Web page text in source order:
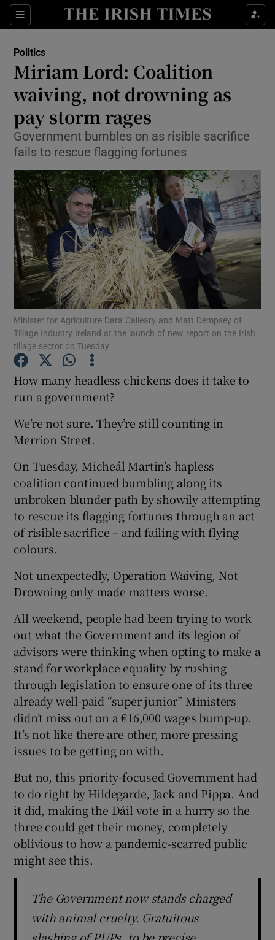
Sections
Show Culture sub sections
Show Technology sub sections
Show Science sub sections
Show Motors sub sections
Show Podcasts sub sections
Show History sub sections
Politics
Miriam Lord: Coalition
waiving, not drowning as
pay storm rages
Government bumbles on as risible sacrifice
fails to rescue flagging fortunes
Minister for Agriculture Dara Calleary and Matt Dempsey of
Tillage Industry Ireland at the launch of new report on the Irish
tillage sector on Tuesday
How many headless chickens does it take to
run a government?
We’re not sure. They’re still counting in
Merrion Street.
On Tuesday, Micheál Martin’s hapless
coalition continued bumbling along its
unbroken blunder path by showily attempting
to rescue its flagging fortunes through an act
of risible sacrifice – and failing with flying
colours.
Not unexpectedly, Operation Waiving, Not
Drowning only made matters worse.
All weekend, people had been trying to work
out what the Government and its legion of
advisors were thinking when opting to make a
stand for workplace equality by rushing
through legislation to ensure one of its three
already well-paid “super junior” Ministers
didn’t miss out on a €16,000 wages bump-up.
It’s not like there are other, more pressing
issues to be getting on with.
But no, this priority-focused Government had
to do right by Hildegarde, Jack and Pippa. And
it did, making the Dáil vote in a hurry so the
three could get their money, completely
oblivious to how a pandemic-scarred public
might see this.
The Government now stands charged
with animal cruelty. Gratuitous
slashing of PUPs, to be precise